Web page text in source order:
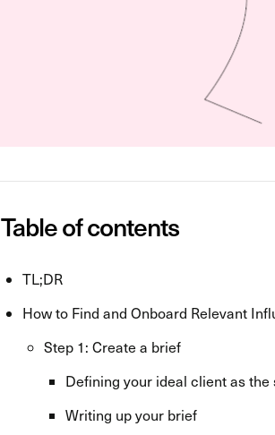
Table of contents
TL;DR
How to Find and Onboard Relevant
Step 1: Create a brief
Defining your ideal client as
Writing up your brief